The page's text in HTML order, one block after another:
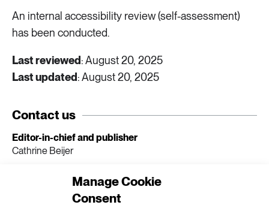
Manage Cookie
Consent
An internal accessibility review (self-assessment)
has been conducted.
Last reviewed: August 20, 2025
Last updated: August 20, 2025
Contact us
Editor-in-chief and publisher
Cathrine Beijer
extrakt@formas.se